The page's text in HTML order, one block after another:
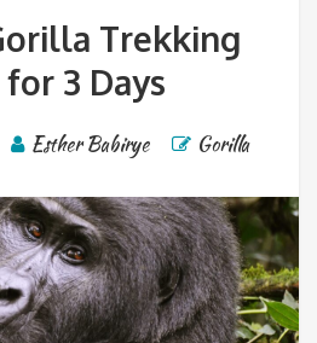
Trekking
3 Days
Esther Babirye Gorilla